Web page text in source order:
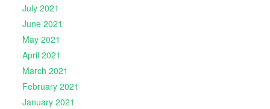
July 2021
June 2021
May 2021
April 2021
March 2021
February 2021
January 2021